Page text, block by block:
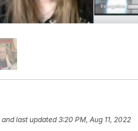
and last updated 3:20 PM, Aug 11, 2022